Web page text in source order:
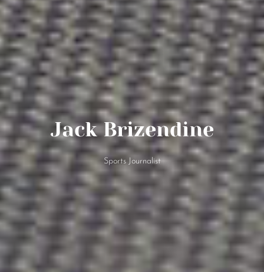
Jack Brizendine
Sports Journalist